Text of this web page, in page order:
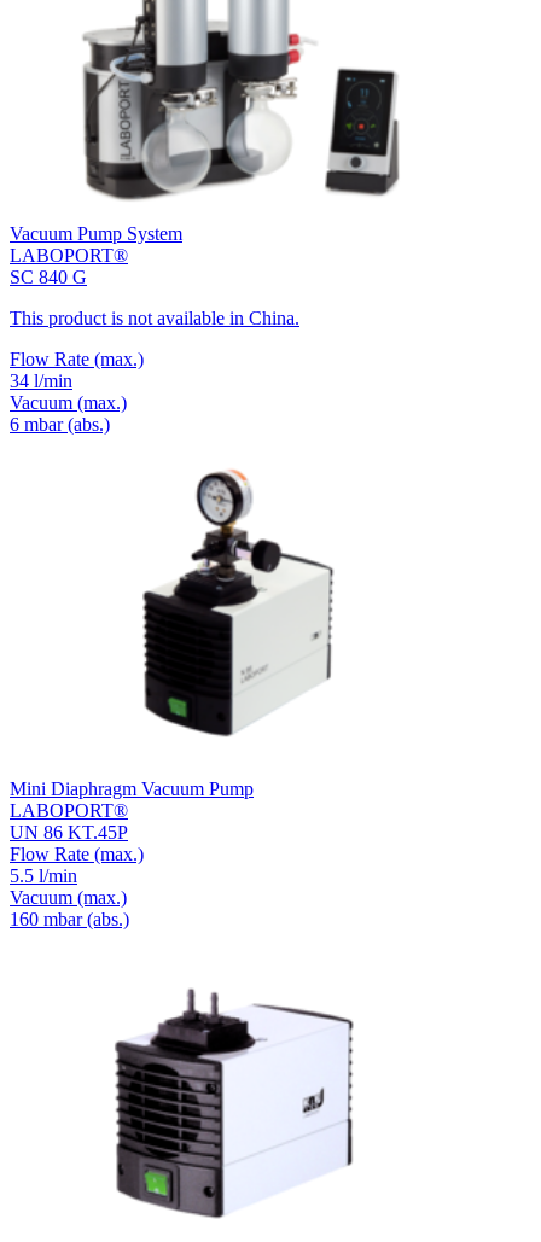
Vacuum Pump System
LABOPORT®
SC 840 G
This product is not available in China.
Flow Rate (max.)
34 l/min
Vacuum (max.)
6 mbar (abs.)
Mini Diaphragm Vacuum Pump
LABOPORT®
UN 86 KT.45P
Flow Rate (max.)
5.5 l/min
Vacuum (max.)
160 mbar (abs.)